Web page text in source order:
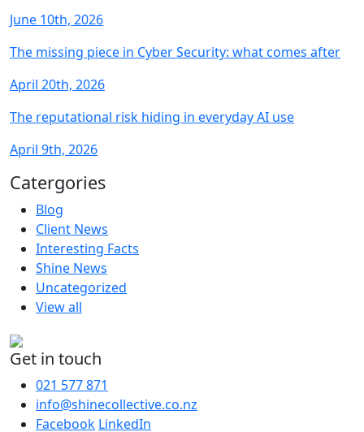
June 10th, 2026
The missing piece in Cyber Security: what comes after
April 20th, 2026
The reputational risk hiding in everyday AI use
April 9th, 2026
Catergories
Blog
Client News
Interesting Facts
Shine News
Uncategorized
View all
Get in touch
021 577 871
info@shinecollective.co.nz
Facebook LinkedIn